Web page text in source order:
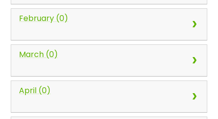
February (0)
March (0)
April (0)